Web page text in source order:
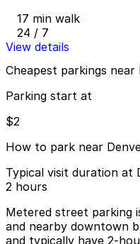
17 min walk
24 / 7
View details
Cheapest parkings
Parking start at
$2
How to park near
Typical visit duration at
2 hours
Metered street parking
and nearby downtown
and typically have 2-